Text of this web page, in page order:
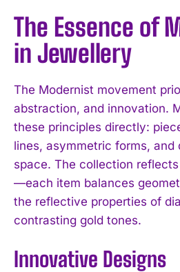
The Essence of
in Jewellery
The Modernist movement
abstraction, and innovation.
these principles directly:
lines, asymmetric forms, and
space. The collection
—each item balances
the reflective properties of
contrasting gold tones.
Innovative Designs